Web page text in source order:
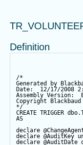
Definition
/*
Generated by
Date:  12/17/2008
Assembly Version:
Copyright Blackbaud
*/
CREATE TRIGGER
AS
declare
declare @AuditKey
declare @AuditDate